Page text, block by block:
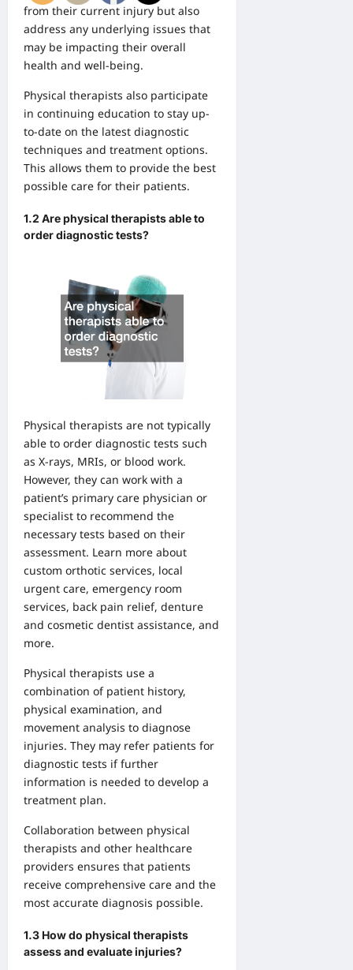
from their current injury but also
address any underlying issues that
may be impacting their overall
health and well-being.
Physical therapists also participate
in continuing education to stay up-
to-date on the latest diagnostic
techniques and treatment options.
This allows them to provide the best
possible care for their patients.
1.2 Are physical therapists able to
order diagnostic tests?
Physical therapists are not typically
able to order diagnostic tests such
as X-rays, MRIs, or blood work.
However, they can work with a
patient’s primary care physician or
specialist to recommend the
necessary tests based on their
assessment. Learn more about
custom orthotic services, local
urgent care, emergency room
services, back pain relief, denture
and cosmetic dentist assistance, and
more.
Physical therapists use a
combination of patient history,
physical examination, and
movement analysis to diagnose
injuries. They may refer patients for
diagnostic tests if further
information is needed to develop a
treatment plan.
Collaboration between physical
therapists and other healthcare
providers ensures that patients
receive comprehensive care and the
most accurate diagnosis possible.
1.3 How do physical therapists
assess and evaluate injuries?